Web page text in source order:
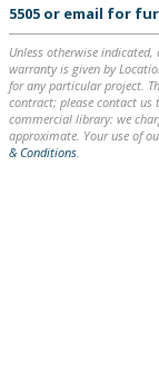
5505 or email for
Unless otherwise
warranty is given by
for any particular project.
contract; please contact us
commercial library: we
approximate. Your use of
& Conditions.